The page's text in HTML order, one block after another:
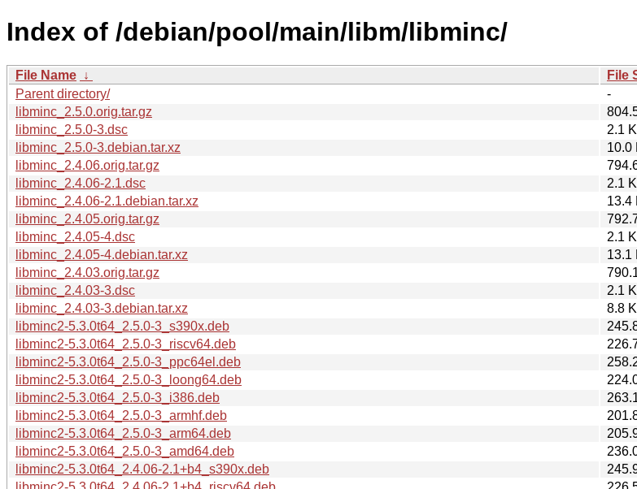
Index of /debian/pool/main/libm/libminc/
File Name ↓ File
Parent directory/
-
libminc_2.5.0.orig.tar.gz
libminc_2.5.0-3.dsc
2.1
libminc_2.5.0-3.debian.tar.xz
10.0
libminc_2.4.06.orig.tar.gz
libminc_2.4.06-2.1.dsc
2.1
libminc_2.4.06-2.1.debian.tar.xz
13.4
libminc_2.4.05.orig.tar.gz
libminc_2.4.05-4.dsc
2.1
libminc_2.4.05-4.debian.tar.xz
13.1
libminc_2.4.03.orig.tar.gz
libminc_2.4.03-3.dsc
2.1
libminc_2.4.03-3.debian.tar.xz
8.8
libminc2-5.3.0t64_2.5.0-3_s390x.deb
libminc2-5.3.0t64_2.5.0-3_riscv64.deb
libminc2-5.3.0t64_2.5.0-3_ppc64el.deb
libminc2-5.3.0t64_2.5.0-3_loong64.deb
libminc2-5.3.0t64_2.5.0-3_i386.deb
libminc2-5.3.0t64_2.5.0-3_armhf.deb
libminc2-5.3.0t64_2.5.0-3_arm64.deb
libminc2-5.3.0t64_2.5.0-3_amd64.deb
libminc2-5.3.0t64_2.4.06-2.1+b4_s390x.deb